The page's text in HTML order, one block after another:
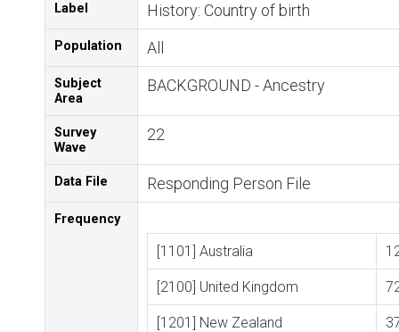
Label History: Country of birth
Population All
Subject
Area
BACKGROUND - Ancestry
Survey
Wave
22
Data File Responding Person File
Frequency
[1101] Australia
[2100] United Kingdom
[1201] New Zealand